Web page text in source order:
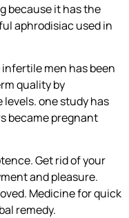
because it has the
aphrodisiac used in
men has been
quality by
one study has
became pregnant
Get rid of your
and pleasure.
Medicine for quick
remedy.